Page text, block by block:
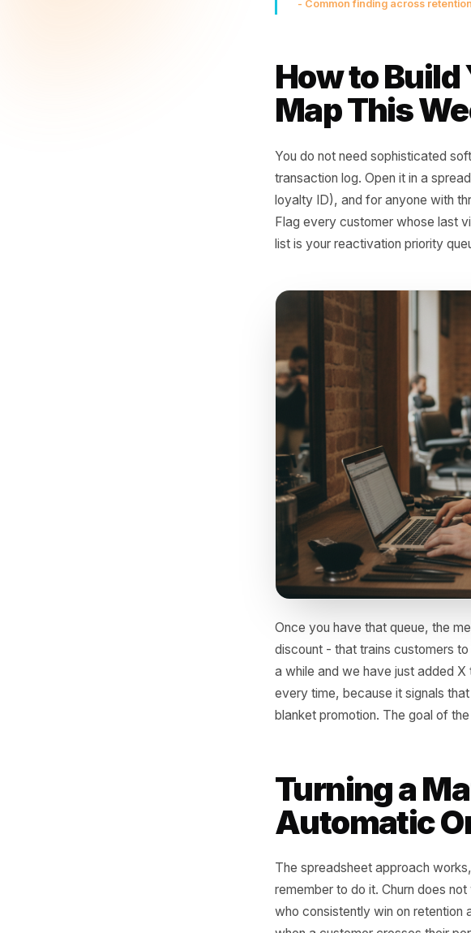
them in week one.
The most
you had six
cheapest
days
- Common finding
How to
Map This
You do not need
transaction log. Open it
loyalty ID), and for
Flag every customer
list is your reactivation
Once you have that